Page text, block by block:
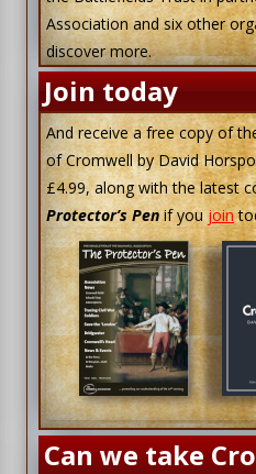
Association and six other
discover more.
Join today
And receive a free copy of
of Cromwell by David
£4.99, along with the latest
Protector’s Penif youjoin
Can we take